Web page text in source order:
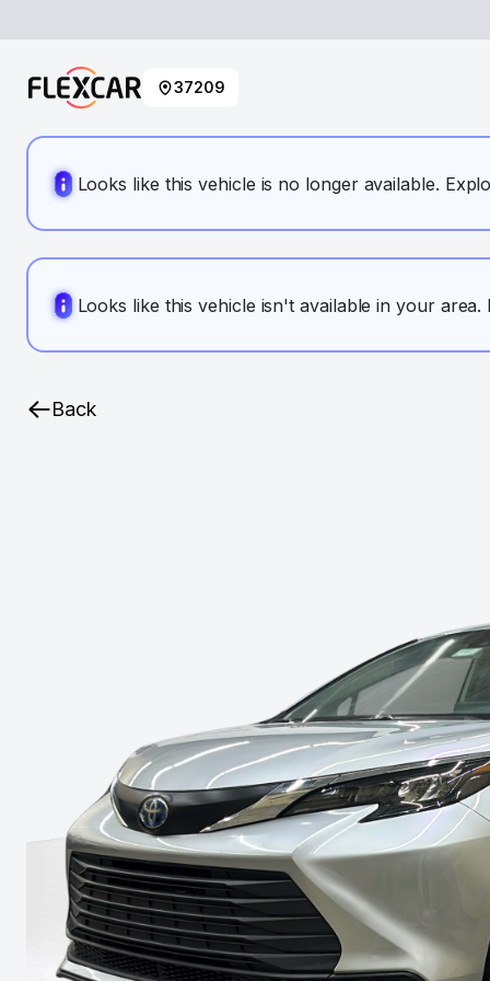
37209
Looks like this vehicle is no longer available.
Looks like this vehicle isn't available in your
Back